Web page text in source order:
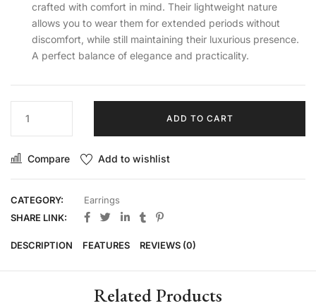
crafted with comfort in mind. Their lightweight nature
allows you to wear them for extended periods without
discomfort, while still maintaining their luxurious presence.
A perfect balance of elegance and practicality.
ADD TO CART
Compare Add to wishlist
CATEGORY:
Earrings
SHARE LINK:
DESCRIPTION FEATURES REVIEWS (0)
Related Products